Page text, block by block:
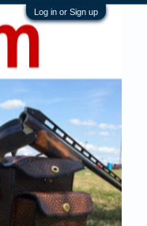
Log in or Sign up